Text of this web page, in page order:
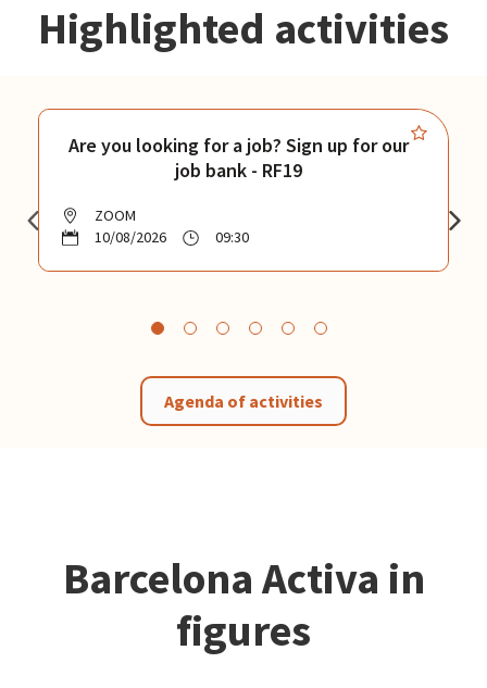
Highlighted activities
Are you looking for a job? Sign up for our
job bank - RF19
ZOOM
10/08/2026
09:30
Agenda of activities
Barcelona Activa in
figures